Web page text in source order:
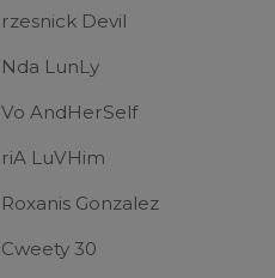
rzesnick Devil
Nda LunLy
Vo AndHerSelf
riA LuVHim
Roxanis Gonzalez
Cweety 30